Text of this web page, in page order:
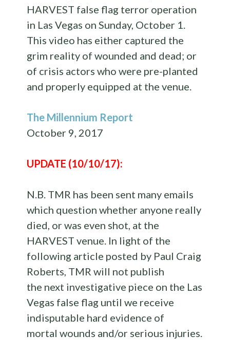
HARVEST false flag terror operation
in Las Vegas on Sunday, October 1.
This video has either captured the
grim reality of wounded and dead; or
of crisis actors who were pre-planted
and properly equipped at the venue.
The Millennium Report
October 9, 2017
UPDATE (10/10/17):
N.B. TMR has been sent many emails
which question whether anyone really
died, or was even shot, at the
HARVEST venue. In light of the
following article posted by Paul Craig
Roberts, TMR will not publish
the next investigative piece on the Las
Vegas false flag until we receive
indisputable hard evidence of
mortal wounds and/or serious injuries.